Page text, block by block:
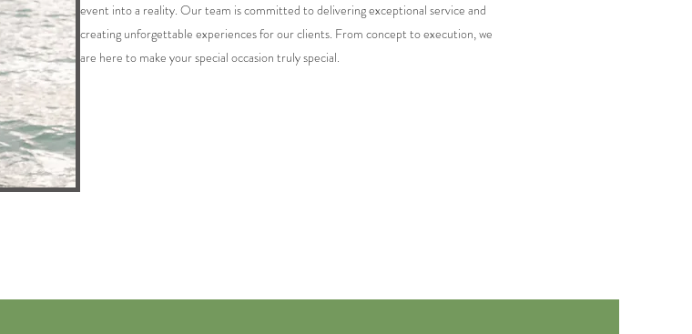
event into a reality. Our team is committed to delivering exceptional service and
creating unforgettable experiences for our clients. From concept to execution, we
are here to make your special occasion truly special.